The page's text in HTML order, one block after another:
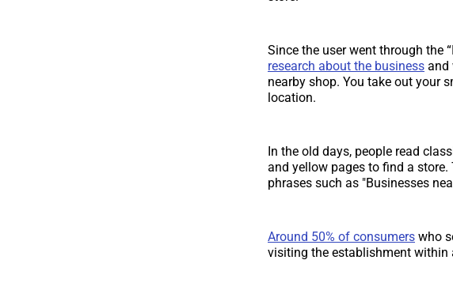
Since the user went through the
research about the business and
nearby shop. You take out your
location.
In the old days, people read
and yellow pages to find a
phrases such as "Businesses
Around 50% of consumers who
visiting the establishment within